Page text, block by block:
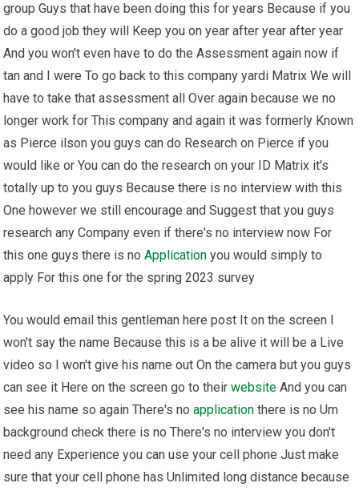
group Guys that have been doing this for years Because if you
do a good job they will Keep you on year after year after year
And you won't even have to do the Assessment again now if
tan and I were To go back to this company yardi Matrix We will
have to take that assessment all Over again because we no
longer work for This company and again it was formerly Known
as Pierce ilson you guys can do Research on Pierce if you
would like or You can do the research on your ID Matrix it's
totally up to you guys Because there is no interview with this
One however we still encourage and Suggest that you guys
research any Company even if there's no interview now For
this one guys there is noApplication you would simply to
apply For this one for the spring 2023 survey
You would email this gentleman here post It on the screen I
won't say the name Because this is a be alive it will be a Live
video so I won't give his name out On the camera but you guys
can see it Here on the screen go to theirwebsite And you can
see his name so again There's noapplication there is no Um
background check there is no There's no interview you don't
need any Experience you can use your cell phone Just make
sure that your cell phone has Unlimited long distance because